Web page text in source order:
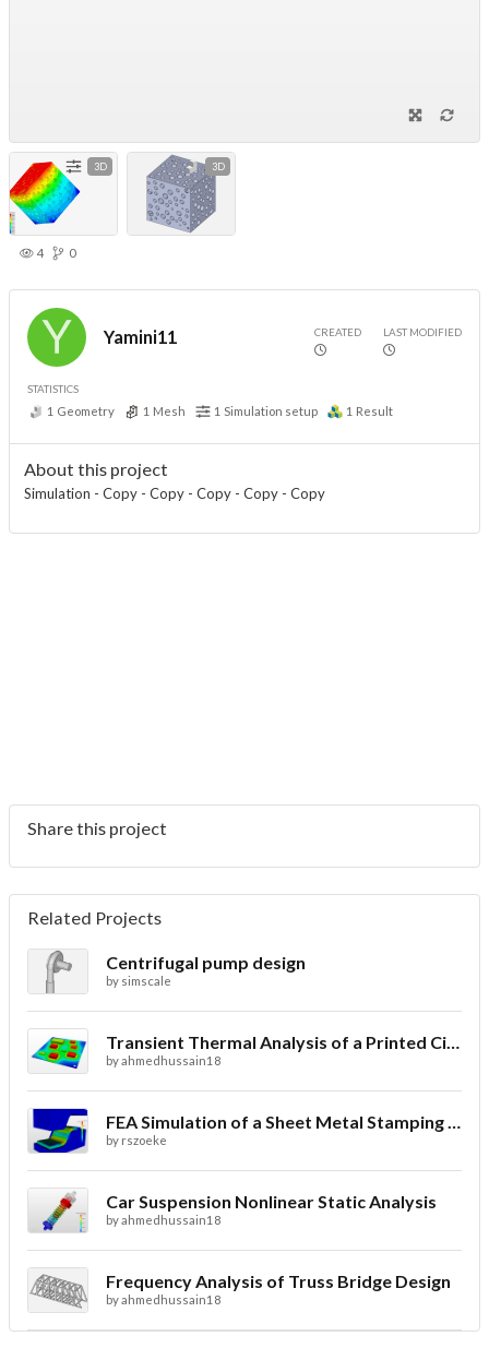
3D 3D
4 0
Yamini11 CREATED LAST MODIFIED
STATISTICS
1 Geometry 1 Mesh 1 Simulation setup 1 Result
About this project
Simulation - Copy - Copy - Copy - Copy - Copy
Share this project
Related Projects
Centrifugal pump design
by simscale
Transient Thermal Analysis of a Printed Circuit Board
byahmedhussain18
FEA Simulation of a Sheet Metal Stamping Process
by rszoeke
Car Suspension Nonlinear Static Analysis
byahmedhussain18
Frequency Analysis of Truss Bridge Design
byahmedhussain18